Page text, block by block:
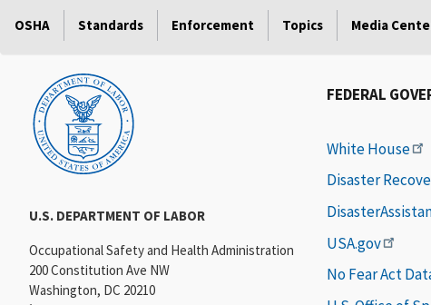
OSHA Standards Enforcement Topics Media
U.S. DEPARTMENT OF LABOR
Occupational Safety and Health Administration
200 Constitution Ave NW
Washington, DC 20210
FEDERAL
White House
Disaster
USA.gov
No Fear Act